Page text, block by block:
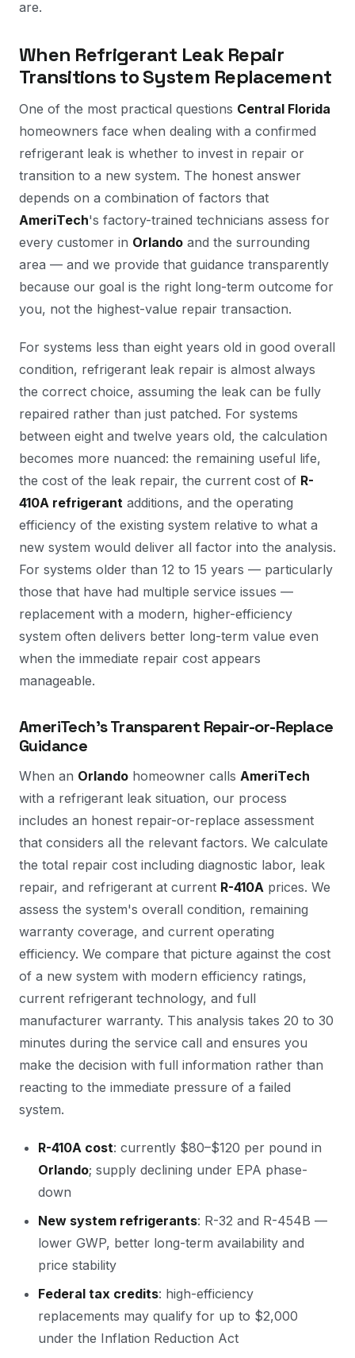
are.
When Refrigerant Leak Repair
Transitions to System Replacement
One of the most practical questions Central Florida
homeowners face when dealing with a confirmed
refrigerant leak is whether to invest in repair or
transition to a new system. The honest answer
depends on a combination of factors that
AmeriTech's factory-trained technicians assess for
every customer in Orlando and the surrounding
area — and we provide that guidance transparently
because our goal is the right long-term outcome for
you, not the highest-value repair transaction.
For systems less than eight years old in good overall
condition, refrigerant leak repair is almost always
the correct choice, assuming the leak can be fully
repaired rather than just patched. For systems
between eight and twelve years old, the calculation
becomes more nuanced: the remaining useful life,
the cost of the leak repair, the current cost of R-
410A refrigerant additions, and the operating
efficiency of the existing system relative to what a
new system would deliver all factor into the analysis.
For systems older than 12 to 15 years — particularly
those that have had multiple service issues —
replacement with a modern, higher-efficiency
system often delivers better long-term value even
when the immediate repair cost appears
manageable.
AmeriTech's Transparent Repair-or-Replace
Guidance
When an Orlando homeowner calls AmeriTech
with a refrigerant leak situation, our process
includes an honest repair-or-replace assessment
that considers all the relevant factors. We calculate
the total repair cost including diagnostic labor, leak
repair, and refrigerant at current R-410A prices. We
assess the system's overall condition, remaining
warranty coverage, and current operating
efficiency. We compare that picture against the cost
of a new system with modern efficiency ratings,
current refrigerant technology, and full
manufacturer warranty. This analysis takes 20 to 30
minutes during the service call and ensures you
make the decision with full information rather than
reacting to the immediate pressure of a failed
system.
R-410A cost: currently $80–$120 per pound in
Orlando; supply declining under EPA phase-
down
New system refrigerants: R-32 and R-454B —
lower GWP, better long-term availability and
price stability
Federal tax credits: high-efficiency
replacements may qualify for up to $2,000
under the Inflation Reduction Act